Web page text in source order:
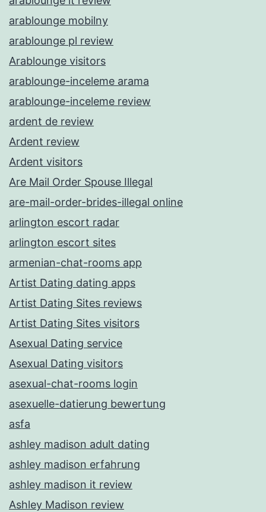
arablounge mobilny
arablounge pl review
Arablounge visitors
arablounge-inceleme arama
arablounge-inceleme review
ardent de review
Ardent review
Ardent visitors
Are Mail Order Spouse Illegal
are-mail-order-brides-illegal online
arlington escort radar
arlington escort sites
armenian-chat-rooms app
Artist Dating dating apps
Artist Dating Sites reviews
Artist Dating Sites visitors
Asexual Dating service
Asexual Dating visitors
asexual-chat-rooms login
asexuelle-datierung bewertung
asfa
ashley madison adult dating
ashley madison erfahrung
ashley madison it review
Ashley Madison review